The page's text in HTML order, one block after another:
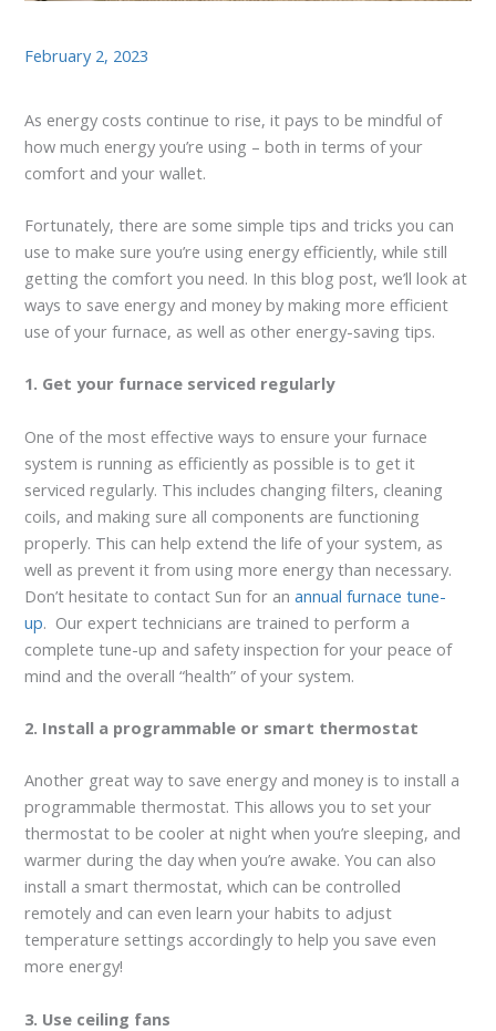
February 2, 2023
As energy costs continue to rise, it pays to be mindful of
how much energy you’re using – both in terms of your
comfort and your wallet.
Fortunately, there are some simple tips and tricks you can
use to make sure you’re using energy efficiently, while still
getting the comfort you need. In this blog post, we’ll look at
ways to save energy and money by making more efficient
use of your furnace, as well as other energy-saving tips.
1. Get your furnace serviced regularly
One of the most effective ways to ensure your furnace
system is running as efficiently as possible is to get it
serviced regularly. This includes changing filters, cleaning
coils, and making sure all components are functioning
properly. This can help extend the life of your system, as
well as prevent it from using more energy than necessary.
Don’t hesitate to contact Sun for anannual furnace tune-
up. Our expert technicians are trained to perform a
complete tune-up and safety inspection for your peace of
mind and the overall “health” of your system.
2. Install a programmable or smart thermostat
Another great way to save energy and money is to install a
programmable thermostat. This allows you to set your
thermostat to be cooler at night when you’re sleeping, and
warmer during the day when you’re awake. You can also
install a smart thermostat, which can be controlled
remotely and can even learn your habits to adjust
temperature settings accordingly to help you save even
more energy!
3. Use ceiling fans